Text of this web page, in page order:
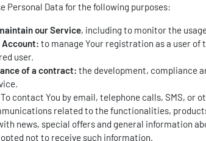
Personal Data for the following purposes:
our Service, including to monitor the
Account: to manage Your registration as a user
user.
of a contract: the development, compliance
To contact You by email, telephone calls, SMS,
related to the functionalities,
news, special offers and general information
opted not to receive such information.